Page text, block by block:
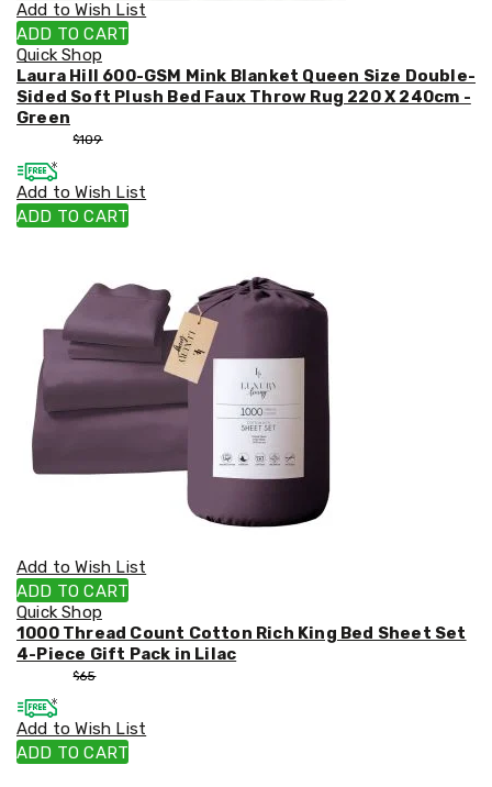
Add to Wish List
ADD TO CART
Quick Shop
Laura Hill 600-GSM Mink Blanket Queen Size Double-
Sided Soft Plush Bed Faux Throw Rug 220 X 240cm -
Green
$109
Add to Wish List
ADD TO CART
Add to Wish List
ADD TO CART
Quick Shop
1000 Thread Count Cotton Rich King Bed Sheet Set
4-Piece Gift Pack in Lilac
$65
Add to Wish List
ADD TO CART